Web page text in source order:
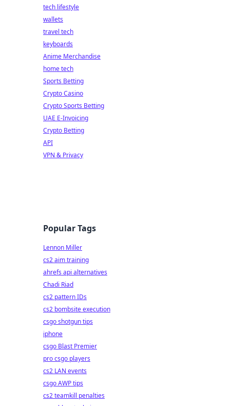
tech lifestyle
wallets
travel tech
keyboards
Anime Merchandise
home tech
Sports Betting
Crypto Casino
Crypto Sports Betting
UAE E-Invoicing
Crypto Betting
API
VPN & Privacy
Popular Tags
Lennon Miller
cs2 aim training
ahrefs api alternatives
Chadi Riad
cs2 pattern IDs
cs2 bombsite execution
csgo shotgun tips
iphone
csgo Blast Premier
pro csgo players
cs2 LAN events
csgo AWP tips
cs2 teamkill penalties